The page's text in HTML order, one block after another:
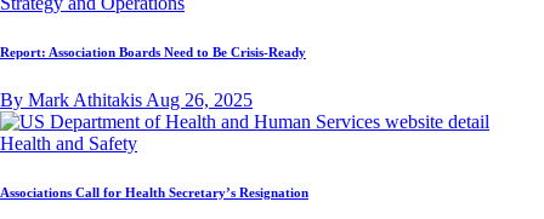
Report: Association Boards Need to Be Crisis-Ready
By Mark Athitakis Aug 26, 2025
Health and Safety
Associations Call for Health Secretary’s Resignation